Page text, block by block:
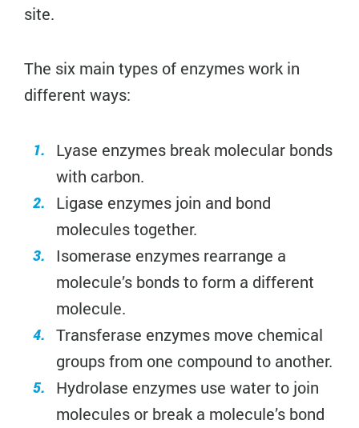
site.
The six main types of enzymes work in
different ways:
Lyase enzymes break molecular bonds
with carbon.
Ligase enzymes join and bond
molecules together.
Isomerase enzymes rearrange a
molecule’s bonds to form a different
molecule.
Transferase enzymes move chemical
groups from one compound to another.
Hydrolase enzymes use water to join
molecules or break a molecule’s bond